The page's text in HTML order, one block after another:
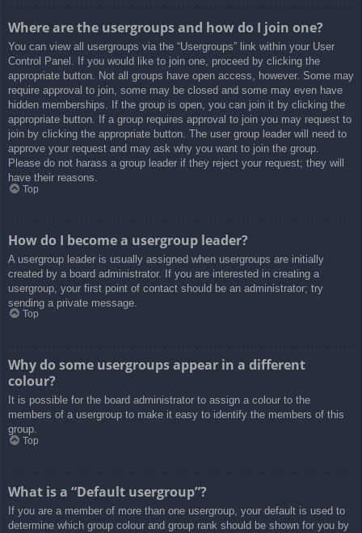
Where are the usergroups and how do I join one?
You can view all usergroups via the “Usergroups” link within your User
Control Panel. If you would like to join one, proceed by clicking the
appropriate button. Not all groups have open access, however. Some may
require approval to join, some may be closed and some may even have
hidden memberships. If the group is open, you can join it by clicking the
appropriate button. If a group requires approval to join you may request to
join by clicking the appropriate button. The user group leader will need to
approve your request and may ask why you want to join the group.
Please do not harass a group leader if they reject your request; they will
have their reasons.
Top
How do I become a usergroup leader?
A usergroup leader is usually assigned when usergroups are initially
created by a board administrator. If you are interested in creating a
usergroup, your first point of contact should be an administrator; try
sending a private message.
Top
Why do some usergroups appear in a different
colour?
It is possible for the board administrator to assign a colour to the
members of a usergroup to make it easy to identify the members of this
group.
Top
What is a “Default usergroup”?
If you are a member of more than one usergroup, your default is used to
determine which group colour and group rank should be shown for you by